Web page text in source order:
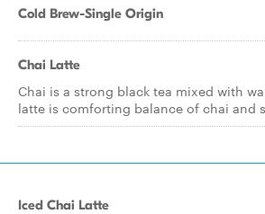
Cold Brew-Single Origin
Chai Latte
Chai is a strong black tea mixed with
latte is comforting balance of chai and
Iced Chai Latte